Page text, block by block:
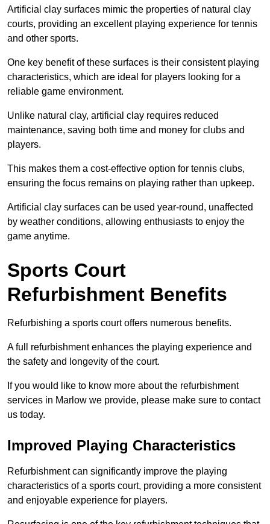
Artificial clay surfaces mimic the properties of natural clay
courts, providing an excellent playing experience for tennis
and other sports.
One key benefit of these surfaces is their consistent playing
characteristics, which are ideal for players looking for a
reliable game environment.
Unlike natural clay, artificial clay requires reduced
maintenance, saving both time and money for clubs and
players.
This makes them a cost-effective option for tennis clubs,
ensuring the focus remains on playing rather than upkeep.
Artificial clay surfaces can be used year-round, unaffected
by weather conditions, allowing enthusiasts to enjoy the
game anytime.
Sports Court
Refurbishment Benefits
Refurbishing a sports court offers numerous benefits.
A full refurbishment enhances the playing experience and
the safety and longevity of the court.
If you would like to know more about the refurbishment
services in Marlow we provide, please make sure to contact
us today.
Improved Playing Characteristics
Refurbishment can significantly improve the playing
characteristics of a sports court, providing a more consistent
and enjoyable experience for players.